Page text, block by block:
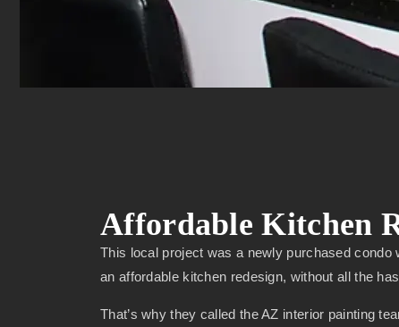
Affordable Kitchen
This local project was a newly purchased
an affordable kitchen redesign, without all the
That’s why they called the AZ interior painting